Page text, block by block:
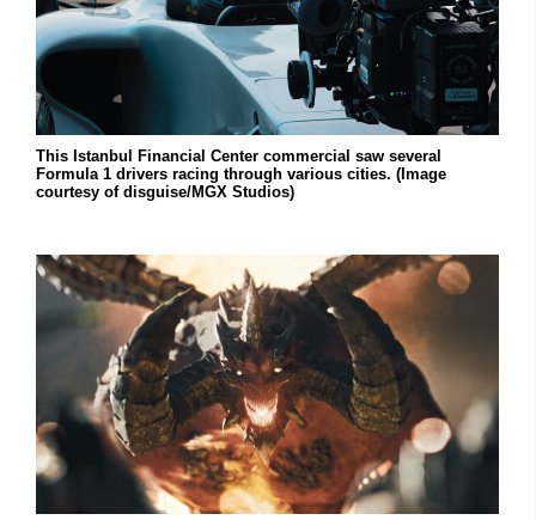
This Istanbul Financial Center commercial saw several
Formula 1 drivers racing through various cities. (Image
courtesy of disguise/MGX Studios)